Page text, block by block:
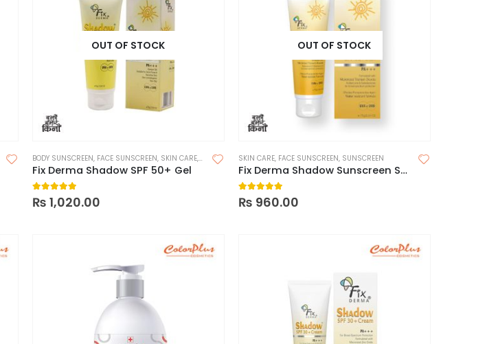
OUT OF STOCK
BODY SUNSCREEN, FACE SUNSCREEN, SKIN CARE, SUNSCREEN,SUNSCREEN FOR OILY SKIN
Fix Derma Shadow SPF 50+ Gel
5.00 out of 5
₨ 1,020.00
OUT OF STOCK
SKIN CARE, FACE SUNSCREEN, SUNSCREEN
Fix Derma Shadow Sunscreen SPF 50 + Cream 75g
5.00out of 5
₨ 960.00